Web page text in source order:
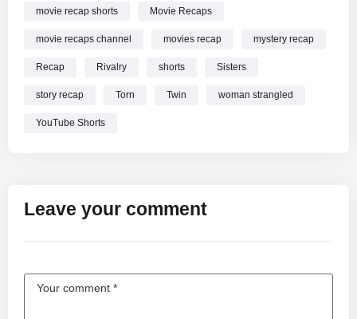
#recap online.
movie recap shorts Movie Recaps
movie recaps channel movies recap mystery recap
Recap Rivalry shorts Sisters
story recap Torn Twin woman strangled
YouTube Shorts
Leave your comment